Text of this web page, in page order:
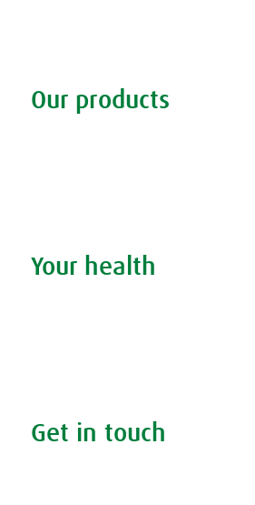
Our products
Your health
Get in touch